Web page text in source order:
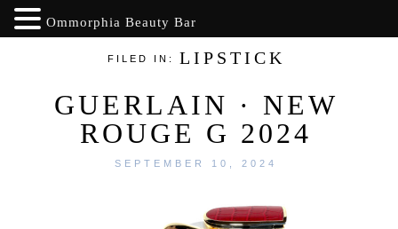
FILED IN: LIPSTICK
GUERLAIN · NEW
ROUGE G 2024
SEPTEMBER 10, 2024
Ommorphia Beauty Bar